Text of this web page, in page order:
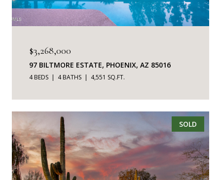
$3,268,000
97 BILTMORE ESTATE, PHOENIX, AZ 85016
4 BEDS 4 BATHS 4,551 SQ.FT.
SOLD